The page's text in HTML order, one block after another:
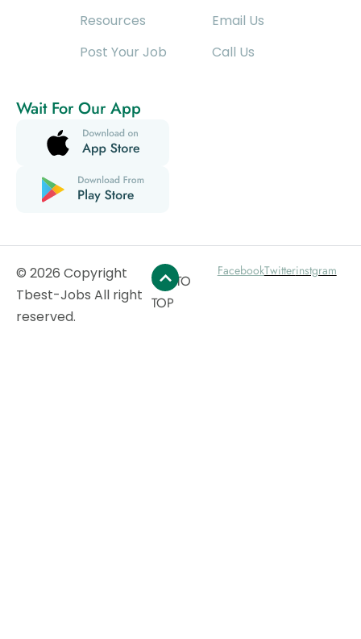
Resources
Post Your Job
Email Us
Call Us
Wait For Our App
© 2026 Copyright
Tbest-Jobs All right
reserved.
GO TO
TOP
FacebookTwitterinstgram